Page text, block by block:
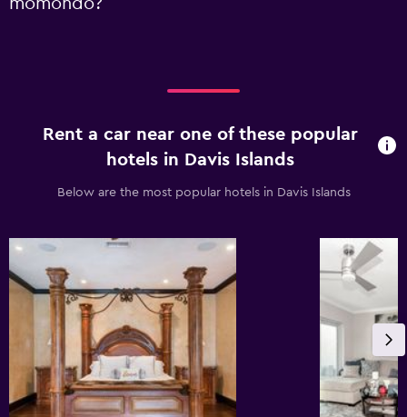
momondo?
Rent a car near one of these popular
hotels in Davis Islands
Below are the most popular hotels in Davis Islands